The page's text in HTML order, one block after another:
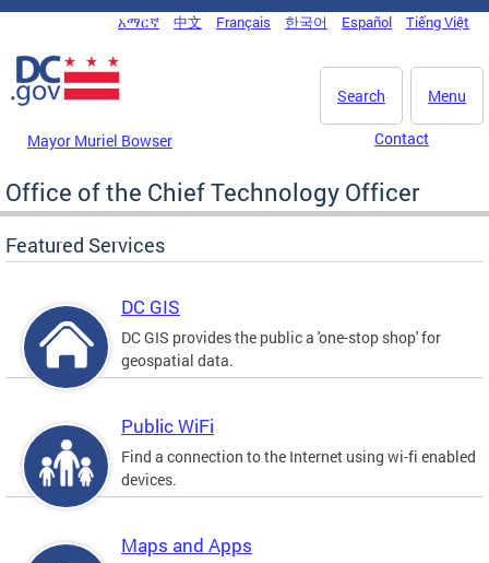
Skip to main content
DC Agency Top Menu
አማርኛ 中文 Français 한국어 Español Tiếng Việt
Menu
Search
Mayor Muriel Bowser Contact
Office of the Chief Technology Officer
Featured Services
DC GIS
DC GIS provides the public a 'one-stop shop' for
geospatial data.
Public WiFi
Find a connection to the Internet using wi-fi enabled
devices.
Maps and Apps